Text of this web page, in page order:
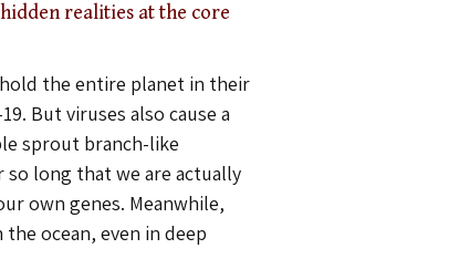
realities at the core
the entire planet in their
But viruses also cause a
sprout branch-like
so long that we are actually
own genes. Meanwhile,
ocean, even in deep